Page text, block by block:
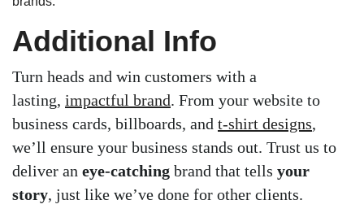
Additional Info
Turn heads and win customers with a
lasting, impactful brand. From your website to
business cards, billboards, and t-shirt designs,
we’ll ensure your business stands out. Trust us to
deliver an eye-catching brand that tells your
story, just like we’ve done for other clients.